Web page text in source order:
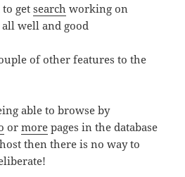
to getsearch working on
all well and good
of other features to the
able to browse by
ormore pages in the database
then there is no way to